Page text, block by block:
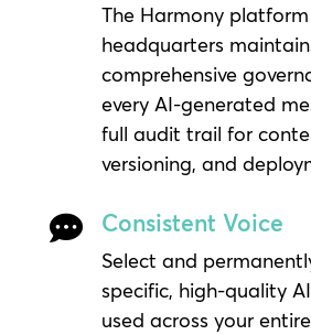
The Harmony platform
headquarters
comprehensive
every AI-generated
full audit trail for
versioning, and
 Consistent Voice
Select and
specific, high-quality
used across your